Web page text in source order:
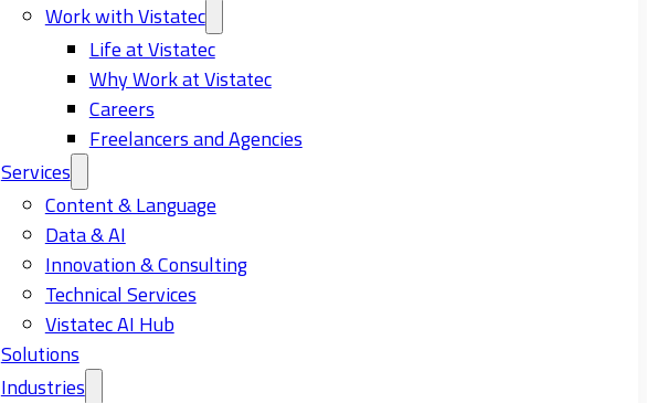
Work with Vistatec
Life at Vistatec
Why Work at Vistatec
Careers
Freelancers and Agencies
Services
Content & Language
Data & AI
Innovation & Consulting
Technical Services
Vistatec AI Hub
Solutions
Industries